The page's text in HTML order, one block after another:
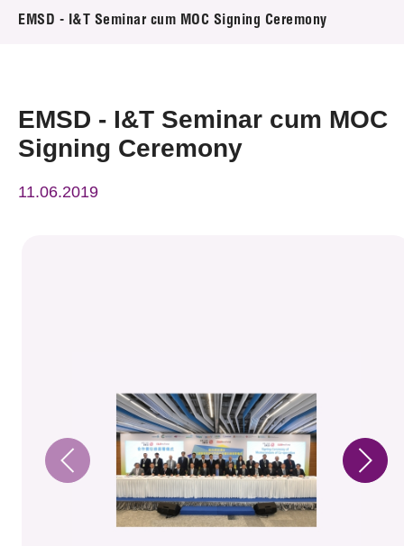
News & Events
Press Room
Resource Center
EMSD - I&T Seminar cum MOC Signing Ceremony
EMSD - I&T Seminar cum MOC
Signing Ceremony
11.06.2019